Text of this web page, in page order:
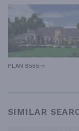
PLAN 8555
SIMILAR